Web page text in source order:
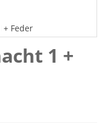
+ Feder
1 +